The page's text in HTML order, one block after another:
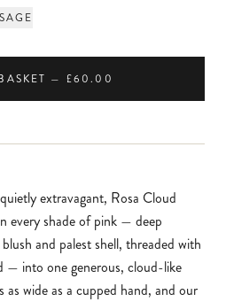
— £60.00
extravagant, Rosa Cloud
every shade of pink — deep
and palest shell, threaded with
— into one generous, cloud-like
wide as a cupped hand, and our